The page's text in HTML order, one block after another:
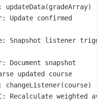
updateData(gradeArray)
Update confirmed
Snapshot listener triggers
Document snapshot
updated course
changeListener(course)
Recalculate weighted